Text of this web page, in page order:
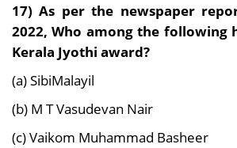
17) As per the newspaper
2022, Who among the following
Kerala Jyothi award?
(a) SibiMalayil
(b) M T Vasudevan Nair
(c) Vaikom Muhammad Basheer